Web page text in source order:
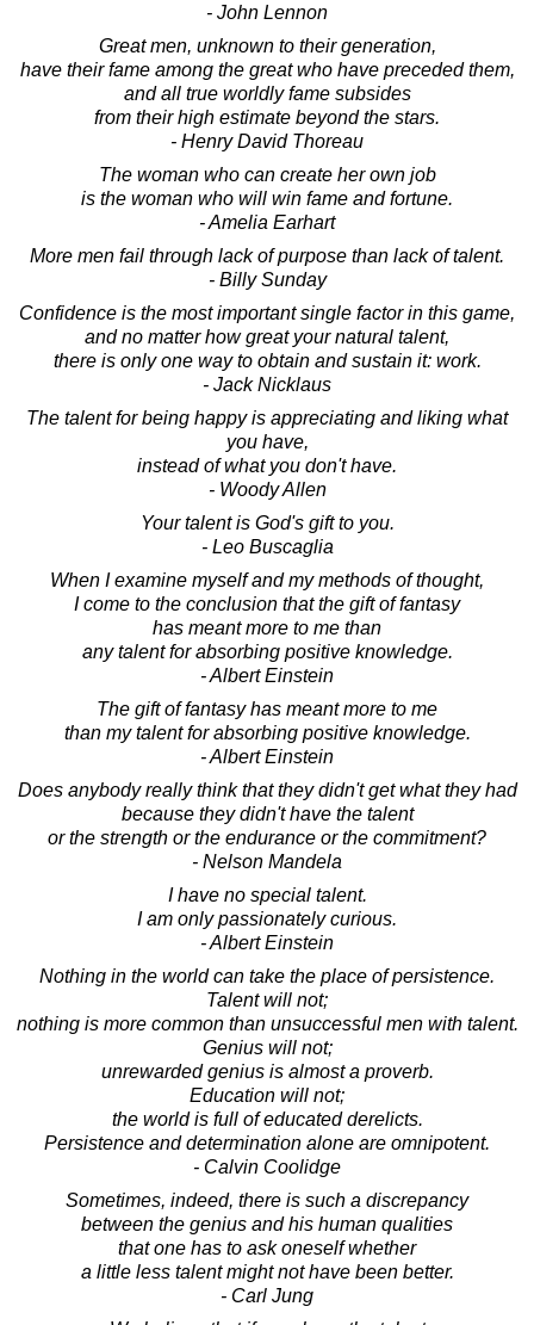
- John Lennon
Great men, unknown to their generation,
have their fame among the great who have preceded them,
and all true worldly fame subsides
from their high estimate beyond the stars.
- Henry David Thoreau
The woman who can create her own job
is the woman who will win fame and fortune.
- Amelia Earhart
More men fail through lack of purpose than lack of talent.
- Billy Sunday
Confidence is the most important single factor in this game,
and no matter how great your natural talent,
there is only one way to obtain and sustain it: work.
- Jack Nicklaus
The talent for being happy is appreciating and liking what
you have,
instead of what you don't have.
- Woody Allen
Your talent is God's gift to you.
- Leo Buscaglia
When I examine myself and my methods of thought,
I come to the conclusion that the gift of fantasy
has meant more to me than
any talent for absorbing positive knowledge.
- Albert Einstein
The gift of fantasy has meant more to me
than my talent for absorbing positive knowledge.
- Albert Einstein
Does anybody really think that they didn't get what they had
because they didn't have the talent
or the strength or the endurance or the commitment?
- Nelson Mandela
I have no special talent.
I am only passionately curious.
- Albert Einstein
Nothing in the world can take the place of persistence.
Talent will not;
nothing is more common than unsuccessful men with talent.
Genius will not;
unrewarded genius is almost a proverb.
Education will not;
the world is full of educated derelicts.
Persistence and determination alone are omnipotent.
- Calvin Coolidge
Sometimes, indeed, there is such a discrepancy
between the genius and his human qualities
that one has to ask oneself whether
a little less talent might not have been better.
- Carl Jung